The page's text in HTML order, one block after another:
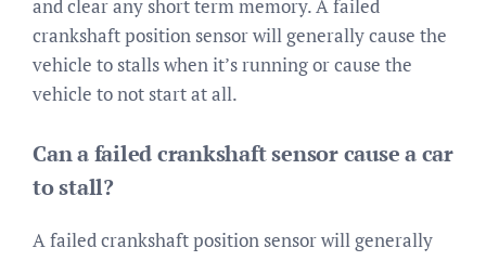
and clear any short term memory. A failed
crankshaft position sensor will generally cause the
vehicle to stalls when it’s running or cause the
vehicle to not start at all.
Can a failed crankshaft sensor cause a car
to stall?
A failed crankshaft position sensor will generally